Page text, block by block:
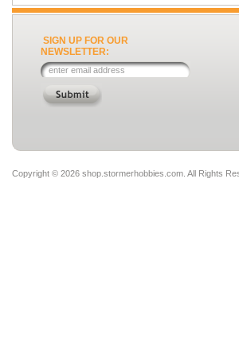
SIGN UP FOR OUR
NEWSLETTER:
Copyright © 2026 shop.stormerhobbies.com. All Rights